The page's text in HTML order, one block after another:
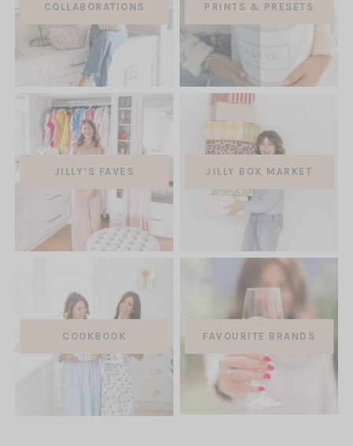
COLLABORATIONS PRINTS & PRESETS
NEW
TAB)
JILLY’S FAVES JILLY BOX MARKET
COOKBOOK FAVOURITE BRANDS